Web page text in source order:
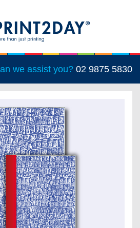
we assist you? 02 9875 5830